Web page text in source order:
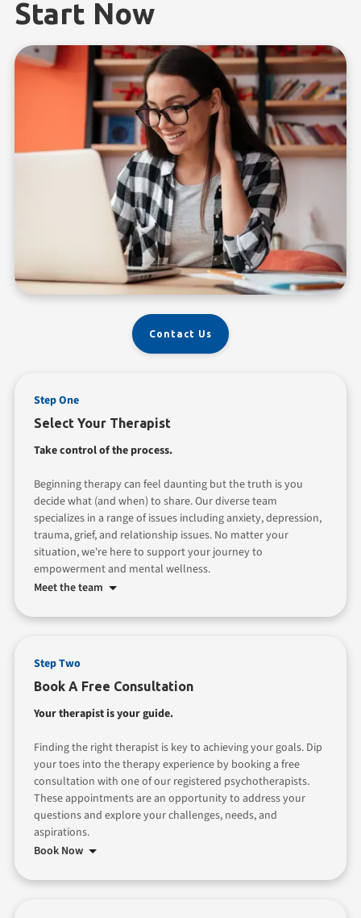
Start Now
Contact Us
Select Your Therapist
Step One
Take control of the process.
Beginning therapy can feel daunting but the truth is you
decide what (and when) to share. Our diverse team
specializes in a range of issues including anxiety, depression,
trauma, grief, and relationship issues. No matter your
situation, we're here to support your journey to
empowerment and mental wellness.
Meet the team
Book A Free Consultation
Step Two
Your therapist is your guide.
Finding the right therapist is key to achieving your goals. Dip
your toes into the therapy experience by booking a free
consultation with one of our registered psychotherapists.
These appointments are an opportunity to address your
questions and explore your challenges, needs, and
aspirations.
Book Now